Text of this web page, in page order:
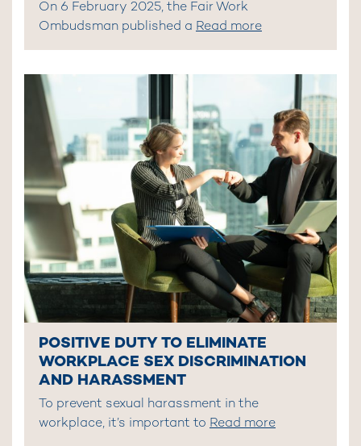
On 6 February 2025, the Fair Work
Ombudsman published a Read more
POSITIVE DUTY TO ELIMINATE
WORKPLACE SEX DISCRIMINATION
AND HARASSMENT
To prevent sexual harassment in the
workplace, it’s important to Read more